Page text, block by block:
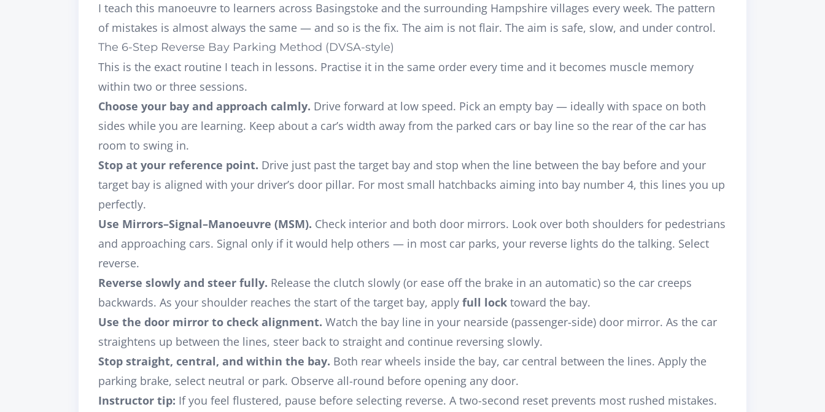
I teach this manoeuvre to learners across Basingstoke and the surrounding Hampshire villages every week. The pattern
of mistakes is almost always the same — and so is the fix. The aim is not flair. The aim is safe, slow, and under control.
The 6-Step Reverse Bay Parking Method (DVSA-style)
This is the exact routine I teach in lessons. Practise it in the same order every time and it becomes muscle memory
within two or three sessions.
Choose your bay and approach calmly. Drive forward at low speed. Pick an empty bay — ideally with space on both
sides while you are learning. Keep about a car’s width away from the parked cars or bay line so the rear of the car has
room to swing in.
Stop at your reference point. Drive just past the target bay and stop when the line between the bay before and your
target bay is aligned with your driver’s door pillar. For most small hatchbacks aiming into bay number 4, this lines you up
perfectly.
Use Mirrors–Signal–Manoeuvre (MSM). Check interior and both door mirrors. Look over both shoulders for pedestrians
and approaching cars. Signal only if it would help others — in most car parks, your reverse lights do the talking. Select
reverse.
Reverse slowly and steer fully. Release the clutch slowly (or ease off the brake in an automatic) so the car creeps
backwards. As your shoulder reaches the start of the target bay, apply full lock toward the bay.
Use the door mirror to check alignment. Watch the bay line in your nearside (passenger-side) door mirror. As the car
straightens up between the lines, steer back to straight and continue reversing slowly.
Stop straight, central, and within the bay. Both rear wheels inside the bay, car central between the lines. Apply the
parking brake, select neutral or park. Observe all-round before opening any door.
Instructor tip: If you feel flustered, pause before selecting reverse. A two-second reset prevents most rushed mistakes.